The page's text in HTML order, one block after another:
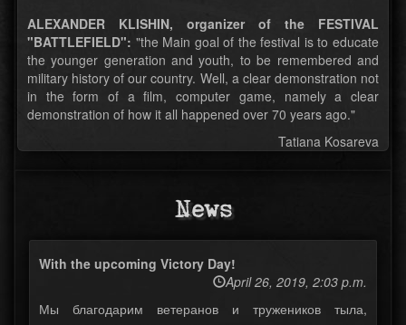
ALEXANDER KLISHIN, organizer of the FESTIVAL
"BATTLEFIELD": "the Main goal of the festival is to educate
the younger generation and youth, to be remembered and
military history of our country. Well, a clear demonstration not
in the form of a film, computer game, namely a clear
demonstration of how it all happened over 70 years ago."
Tatiana Kosareva
News
With the upcoming Victory Day!
April 26, 2019, 2:03 p.m.
Мы благодарим ветеранов и тружеников тыла,